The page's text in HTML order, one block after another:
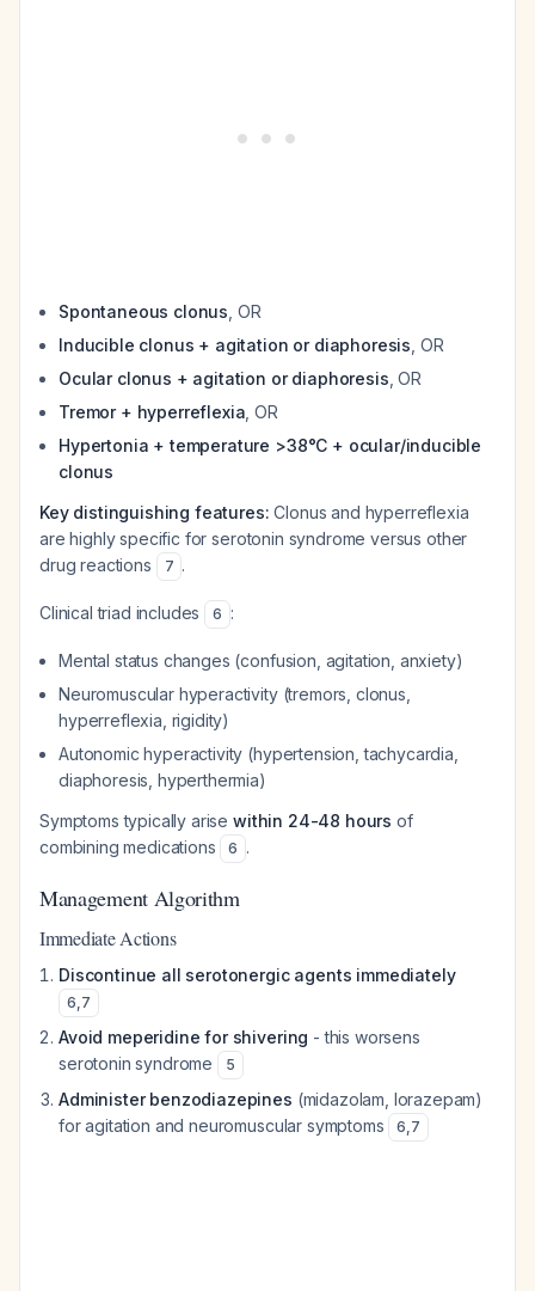
Spontaneous clonus , OR
Inducible clonus + agitation or diaphoresis , OR
Ocular clonus + agitation or diaphoresis , OR
Tremor + hyperreflexia , OR
Hypertonia + temperature >38°C + ocular/inducible
clonus
Key distinguishing features: Clonus and hyperreflexia
are highly specific for serotonin syndrome versus other
drug reactions
7 .
Clinical triad includes 6 :
Mental status changes (confusion, agitation, anxiety)
Neuromuscular hyperactivity (tremors, clonus,
hyperreflexia, rigidity)
Autonomic hyperactivity (hypertension, tachycardia,
diaphoresis, hyperthermia)
Symptoms typically arise within 24-48 hours of
combining medications
6 .
Management Algorithm
Immediate Actions
Discontinue all serotonergic agents immediately
6,7
Avoid meperidine for shivering - this worsens
serotonin syndrome
5
Administer benzodiazepines (midazolam, lorazepam)
for agitation and neuromuscular symptoms
6,7